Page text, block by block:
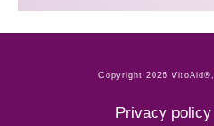
Copyright 2026 VitoAid®
Privacy policy